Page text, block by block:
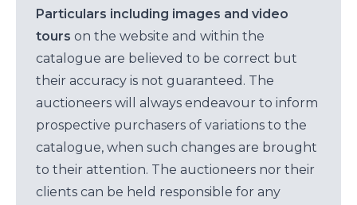
Particulars including images and video
tours on the website and within the
catalogue are believed to be correct but
their accuracy is not guaranteed. The
auctioneers will always endeavour to inform
prospective purchasers of variations to the
catalogue, when such changes are brought
to their attention. The auctioneers nor their
clients can be held responsible for any